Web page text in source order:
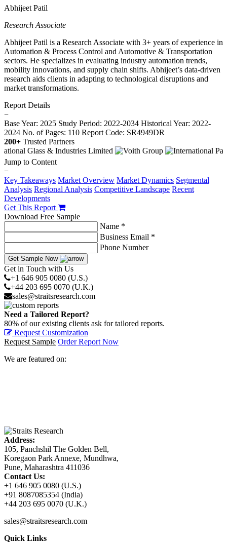
Abhijeet Patil
Research Associate
Abhijeet Patil is a Research Associate with 3+ years of experience in
Automation & Process Control and Automotive & Transportation
sectors. He specializes in evaluating industry automation trends,
mobility innovations, and supply chain shifts. Abhijeet’s data-driven
research aids clients in adapting to technological disruptions and
market transformations.
Report Details
−
Base Year: 2025 Study Period: 2022-2034 Historical Year: 2022-
2024 No. of Pages: 110 Report Code: SR4949DR
200+ Trusted Partners
Jump to Content
−
Key Takeaways Market Overview Market Dynamics Segmental
Analysis Regional Analysis Competitive Landscape Recent
Developments
Get This Report
Download Free Sample
Name *
Business Email *
Phone Number
Get Sample Now
Get in Touch with Us
+1 646 905 0080 (U.S.)
+44 203 695 0070 (U.K.)
sales@straitsresearch.com
Need a Tailored Report?
80% of our existing clients ask for tailored reports.
Request Customization
Request Sample Order Report Now
We are featured on:
Address:
105, Panchshil The Golden Bell,
Koregaon Park Annexe, Mundhwa,
Pune, Maharashtra 411036
Contact Us:
+1 646 905 0080 (U.S.)
+91 8087085354 (India)
+44 203 695 0070 (U.K.)
sales@straitsresearch.com
Quick Links